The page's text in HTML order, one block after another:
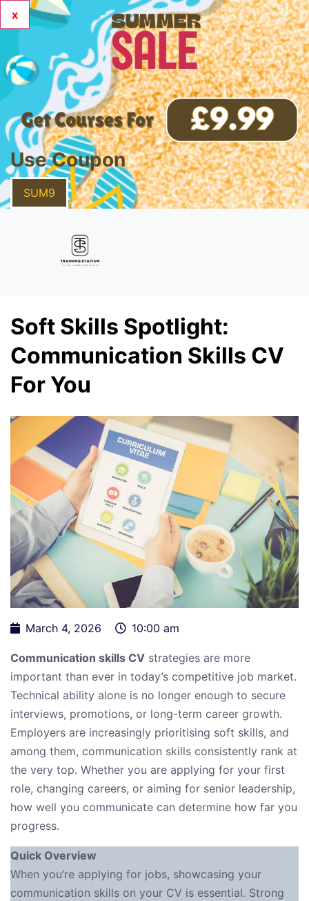
x
Use Coupon
SUM9
Soft Skills Spotlight:
Communication Skills CV
For You
March 4, 2026 10:00 am
Communication skills CV strategies are more
important than ever in today’s competitive job market.
Technical ability alone is no longer enough to secure
interviews, promotions, or long-term career growth.
Employers are increasingly prioritising soft skills, and
among them, communication skills consistently rank at
the very top. Whether you are applying for your first
role, changing careers, or aiming for senior leadership,
how well you communicate can determine how far you
progress.
Quick Overview
When you’re applying for jobs, showcasing your
communication skills on your CV is essential. Strong